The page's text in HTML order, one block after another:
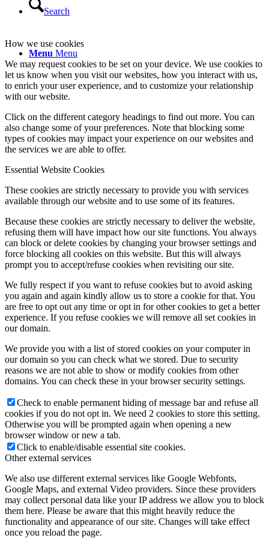
Search
Menu Menu
How we use cookies
We may request cookies to be set on your device. We use cookies to
let us know when you visit our websites, how you interact with us,
to enrich your user experience, and to customize your relationship
with our website.
Click on the different category headings to find out more. You can
also change some of your preferences. Note that blocking some
types of cookies may impact your experience on our websites and
the services we are able to offer.
Essential Website Cookies
These cookies are strictly necessary to provide you with services
available through our website and to use some of its features.
Because these cookies are strictly necessary to deliver the website,
refusing them will have impact how our site functions. You always
can block or delete cookies by changing your browser settings and
force blocking all cookies on this website. But this will always
prompt you to accept/refuse cookies when revisiting our site.
We fully respect if you want to refuse cookies but to avoid asking
you again and again kindly allow us to store a cookie for that. You
are free to opt out any time or opt in for other cookies to get a better
experience. If you refuse cookies we will remove all set cookies in
our domain.
We provide you with a list of stored cookies on your computer in
our domain so you can check what we stored. Due to security
reasons we are not able to show or modify cookies from other
domains. You can check these in your browser security settings.
Check to enable permanent hiding of message bar and refuse all
cookies if you do not opt in. We need 2 cookies to store this setting.
Otherwise you will be prompted again when opening a new
browser window or new a tab.
Click to enable/disable essential site cookies.
Other external services
We also use different external services like Google Webfonts,
Google Maps, and external Video providers. Since these providers
may collect personal data like your IP address we allow you to block
them here. Please be aware that this might heavily reduce the
functionality and appearance of our site. Changes will take effect
once you reload the page.